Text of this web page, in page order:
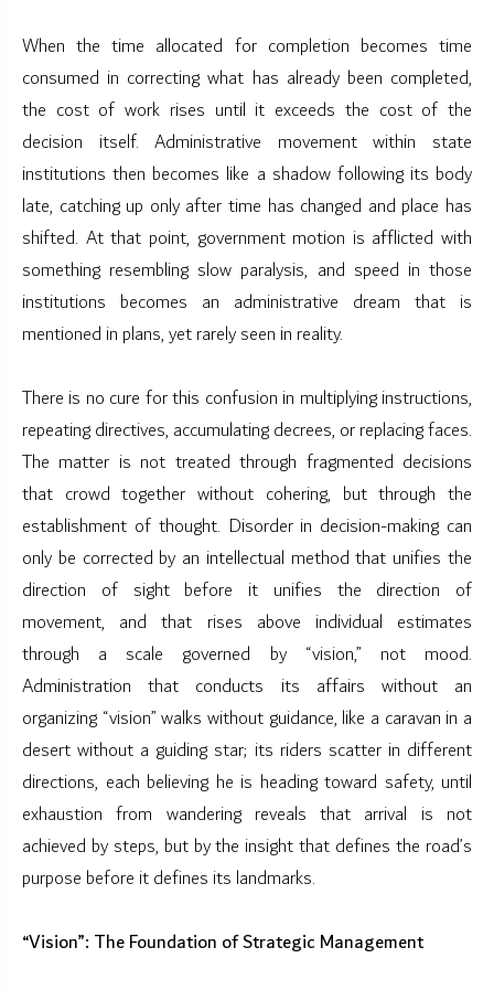
When the time allocated for completion becomes time
consumed in correcting what has already been completed,
the cost of work rises until it exceeds the cost of the
decision itself. Administrative movement within state
institutions then becomes like a shadow following its body
late, catching up only after time has changed and place has
shifted. At that point, government motion is afflicted with
something resembling slow paralysis, and speed in those
institutions becomes an administrative dream that is
mentioned in plans, yet rarely seen in reality.
There is no cure for this confusion in multiplying instructions,
repeating directives, accumulating decrees, or replacing faces.
The matter is not treated through fragmented decisions
that crowd together without cohering, but through the
establishment of thought. Disorder in decision-making can
only be corrected by an intellectual method that unifies the
direction of sight before it unifies the direction of
movement, and that rises above individual estimates
through a scale governed by “vision,” not mood.
Administration that conducts its affairs without an
organizing “vision” walks without guidance, like a caravan in a
desert without a guiding star; its riders scatter in different
directions, each believing he is heading toward safety, until
exhaustion from wandering reveals that arrival is not
achieved by steps, but by the insight that defines the road’s
purpose before it defines its landmarks.
“Vision”: The Foundation of Strategic Management